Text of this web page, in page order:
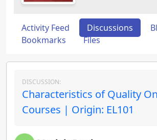
Activity Feed Discussions
Bookmarks
Files
DISCUSSION:
Characteristics of Quality
Courses | Origin: EL101